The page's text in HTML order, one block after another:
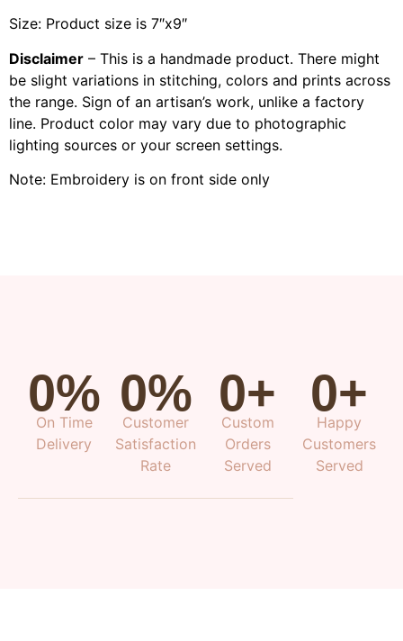
Size: Product size is 7″x9″
Disclaimer – This is a handmade product. There might
be slight variations in stitching, colors and prints across
the range. Sign of an artisan’s work, unlike a factory
line. Product color may vary due to photographic
lighting sources or your screen settings.
Note: Embroidery is on front side only
0%
On Time
Delivery
0%
Customer
Satisfaction
Rate
0+
Custom
Orders
Served
0+
Happy
Customers
Served